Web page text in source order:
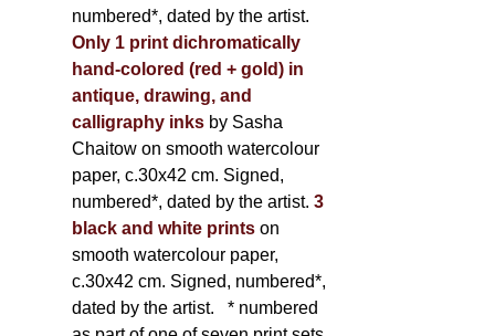
numbered*, dated by the artist.
Only 1 print dichromatically
hand-colored (red + gold) in
antique, drawing, and
calligraphy inks by Sasha
Chaitow on smooth watercolour
paper, c.30x42 cm. Signed,
numbered*, dated by the artist. 3
black and white printson
smooth watercolour paper,
c.30x42 cm. Signed, numbered*,
dated by the artist. * numbered